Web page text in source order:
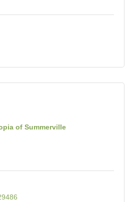
of Summerville